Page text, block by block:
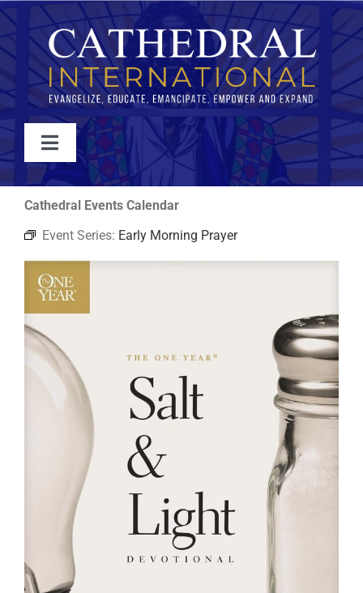
Skip
to
content
Toggle
Navigation
WATCH
ABOUT
JOIN
EVENTS
RESOURCES
Cathedral Events Calendar
Event Series: Early Morning Prayer